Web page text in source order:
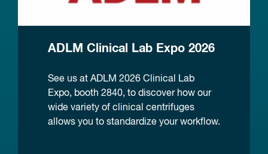
ADLM Clinical Lab Expo 2026
See us at ADLM 2026 Clinical Lab
Expo, booth 2840, to discover how our
wide variety of clinical centrifuges
allows you to standardize your workflow.